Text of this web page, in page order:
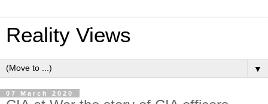
Reality Views
▼
07 March 2020